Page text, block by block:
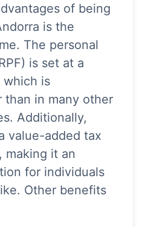
of being
is the
The personal
is set at a
which is
in many other
Additionally,
value-added tax
, making it an
for individuals
Other benefits